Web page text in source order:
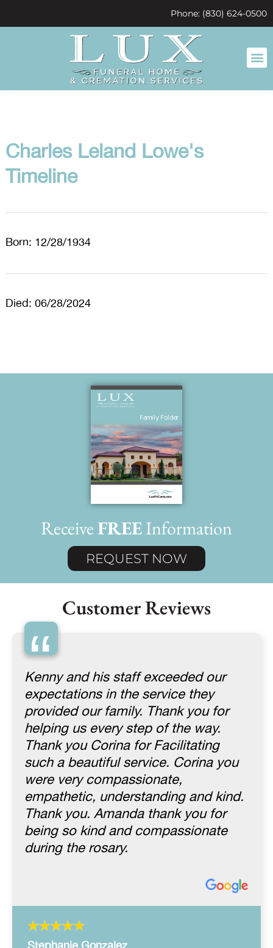
Phone: (830) 624-0500
Charles Leland Lowe's
Timeline
Born: 12/28/1934
Died: 06/28/2024
ReceiveFREEInformation
REQUEST NOW
Customer Reviews
“
Kenny and his staff exceeded our
expectations in the service they
provided our family. Thank you for
helping us every step of the way.
Thank you Corina for Facilitating
such a beautiful service. Corina you
were very compassionate,
empathetic, understanding and kind.
Thank you. Amanda thank you for
being so kind and compassionate
during the rosary.